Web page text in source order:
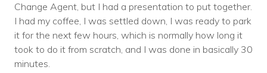
Change Agent, but I had a presentation to put together.
I had my coffee, I was settled down, I was ready to park
it for the next few hours, which is normally how long it
took to do it from scratch, and I was done in basically 30
minutes.